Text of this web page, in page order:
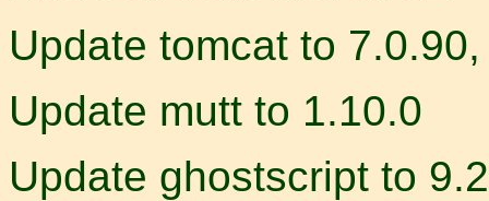
Update tomcat to
Update mutt to 1.10.0
Update ghostscript to